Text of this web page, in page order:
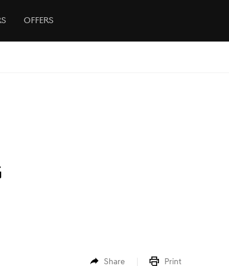
Offers
Share Print